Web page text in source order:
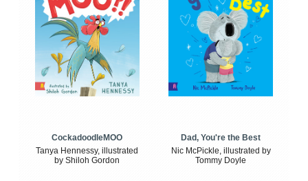
CockadoodleMOO
Tanya Hennessy, illustrated
by Shiloh Gordon
Dad, You're the Best
Nic McPickle, illustrated by
Tommy Doyle